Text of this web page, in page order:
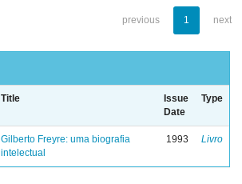
previous 1 next
Title
Issue
Date
Type
Gilberto Freyre: uma biografia
intelectual
1993 Livro